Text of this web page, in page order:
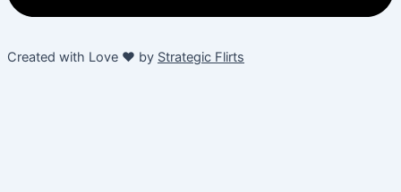
Created with Love ❤️ by Strategic Flirts